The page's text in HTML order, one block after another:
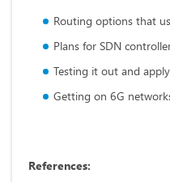
Routing options that
Plans for SDN
Testing it out and
Getting on 6G
References: